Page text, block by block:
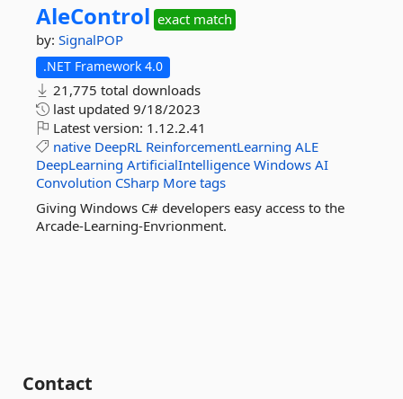
AleControl exact match
by: SignalPOP
.NET Framework 4.0
21,775 total downloads
last updated 9/18/2023
Latest version: 1.12.2.41
native DeepRL ReinforcementLearning ALE
DeepLearning ArtificialIntelligence Windows AI
Convolution CSharp More tags
Giving Windows C# developers easy access to the
Arcade-Learning-Envrionment.
Contact